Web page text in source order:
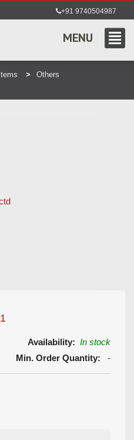
+91 9740504987
MENU
Others
Availability: In stock
Min. Order Quantity: -